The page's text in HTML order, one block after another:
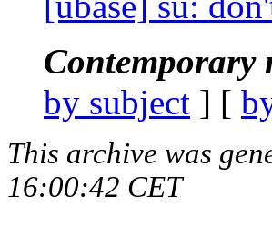
Contemporary
by subject ] [
This archive was
16:00:42 CET